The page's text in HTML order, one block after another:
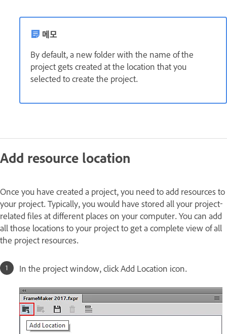
메모
By default, a new folder with the name of the
project gets created at the location that you
selected to create the project.
Add resource location
Once you have created a project, you need to add resources to
your project. Typically, you would have stored all your project-
related files at different places on your computer. You can add
all those locations to your project to get a complete view of all
the project resources.
In the project window, click Add Location icon.